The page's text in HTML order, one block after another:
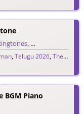
, Telugu Ringtones
,Telugu 2026,The Raja Saab
BGM Piano